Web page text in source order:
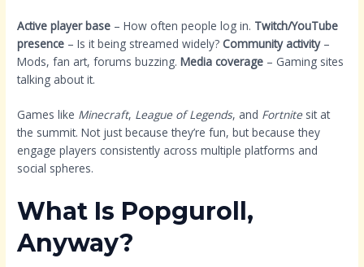
Active player base – How often people log in. Twitch/YouTube
presence – Is it being streamed widely?Community activity–
Mods, fan art, forums buzzing.Media coverage – Gaming sites
talking about it.
Games like Minecraft, League of Legends, and Fortnite sit at
the summit. Not just because they’re fun, but because they
engage players consistently across multiple platforms and
social spheres.
What Is Popguroll,
Anyway?